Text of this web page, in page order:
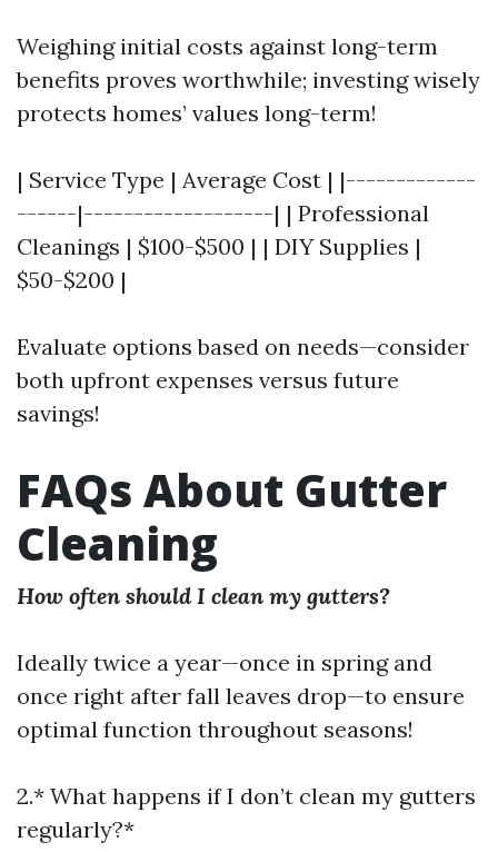
Weighing initial costs against long-term
benefits proves worthwhile; investing wisely
protects homes’ values long-term!
| Service Type | Average Cost | |-------------
------|-------------------| | Professional
Cleanings | $100-$500 | | DIY Supplies |
$50-$200 |
Evaluate options based on needs—consider
both upfront expenses versus future
savings!
FAQs About Gutter
Cleaning
How often should I clean my gutters?
Ideally twice a year—once in spring and
once right after fall leaves drop—to ensure
optimal function throughout seasons!
2.* What happens if I don’t clean my gutters
regularly?*